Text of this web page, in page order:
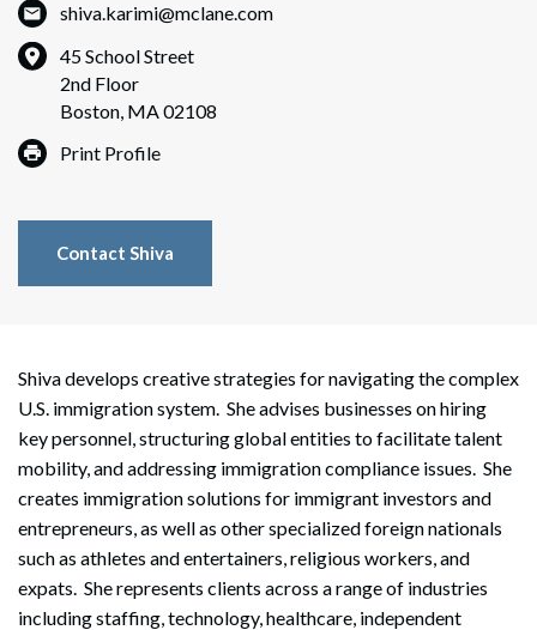
shiva.karimi@mclane.com
45 School Street
2nd Floor
Boston, MA 02108
Print Profile
Contact Shiva
Shiva develops creative strategies for navigating the complex
U.S. immigration system. She advises businesses on hiring
key personnel, structuring global entities to facilitate talent
mobility, and addressing immigration compliance issues. She
creates immigration solutions for immigrant investors and
entrepreneurs, as well as other specialized foreign nationals
such as athletes and entertainers, religious workers, and
expats. She represents clients across a range of industries
including staffing, technology, healthcare, independent